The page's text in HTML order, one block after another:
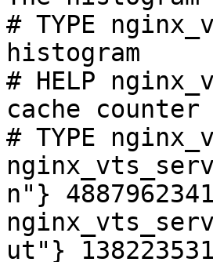
# TYPE
histogram
# HELP
cache counter
# TYPE
n"} 4887962341
ut"}